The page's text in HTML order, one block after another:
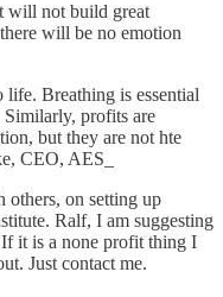
will not build great
will be no emotion
life. Breathing is essential
profits are
but they are not hte
CEO, AES_
others, on setting up
. Ralf, I am suggesting
it is a none profit thing I
Just contact me.